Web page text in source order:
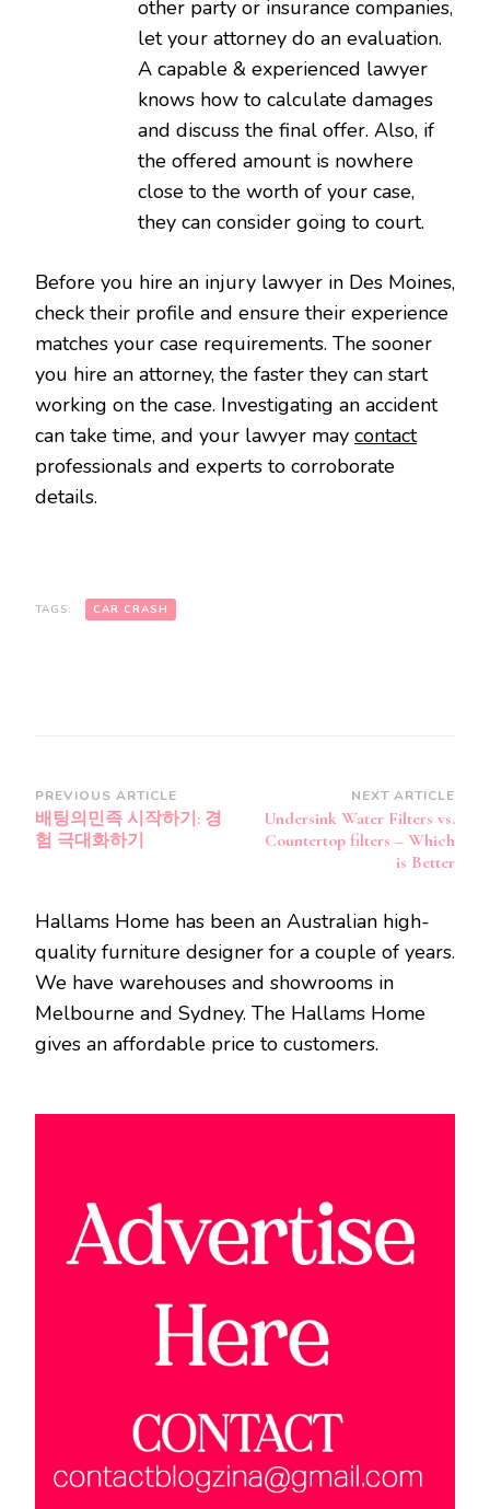
other party or insurance companies,
let your attorney do an evaluation.
A capable & experienced lawyer
knows how to calculate damages
and discuss the final offer. Also, if
the offered amount is nowhere
close to the worth of your case,
they can consider going to court.
Before you hire an injury lawyer in Des Moines,
check their profile and ensure their experience
matches your case requirements. The sooner
you hire an attorney, the faster they can start
working on the case. Investigating an accident
can take time, and your lawyer may contact
professionals and experts to corroborate
details.
TAGS: CAR CRASH
Post
Navigation
PREVIOUS ARTICLE
배팅의민족 시작하기: 경
험 극대화하기
NEXT ARTICLE
Undersink Water Filters vs.
Countertop filters – Which
is Better
Hallams Home has been an Australian high-
quality furniture designer for a couple of years.
We have warehouses and showrooms in
Melbourne and Sydney. The Hallams Home
gives an affordable price to customers.